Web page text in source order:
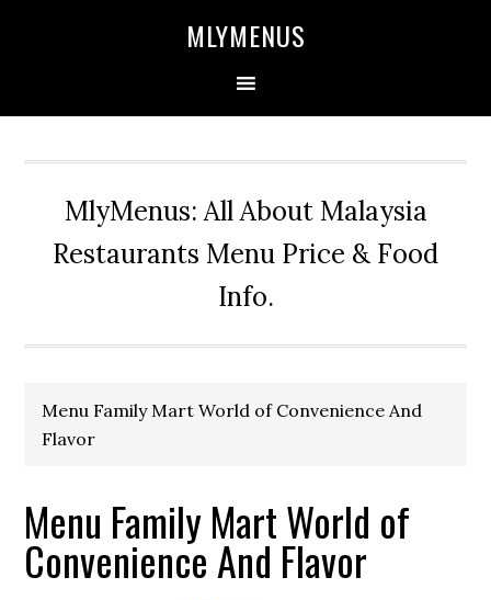
MLYMENUS
MlyMenus: All About Malaysia
Restaurants Menu Price & Food
Info.
Menu Family Mart World of Convenience And
Flavor
Menu Family Mart World of
Convenience And Flavor